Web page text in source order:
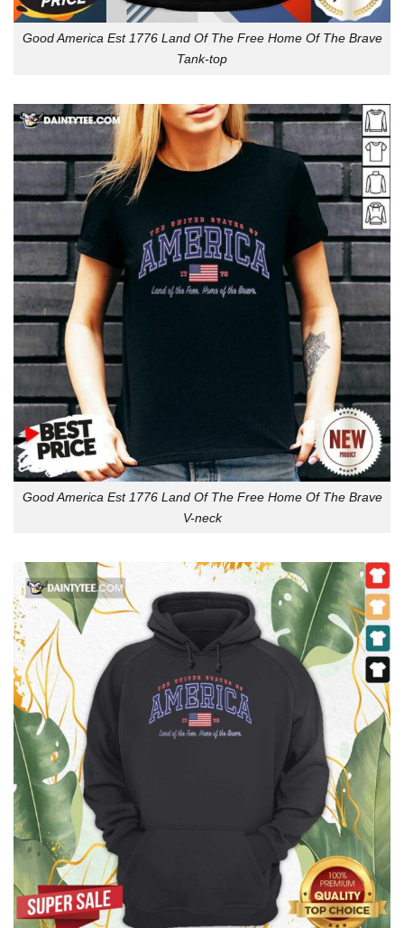
Good America Est 1776 Land Of The Free Home Of The Brave
Tank-top
Good America Est 1776 Land Of The Free Home Of The Brave
V-neck